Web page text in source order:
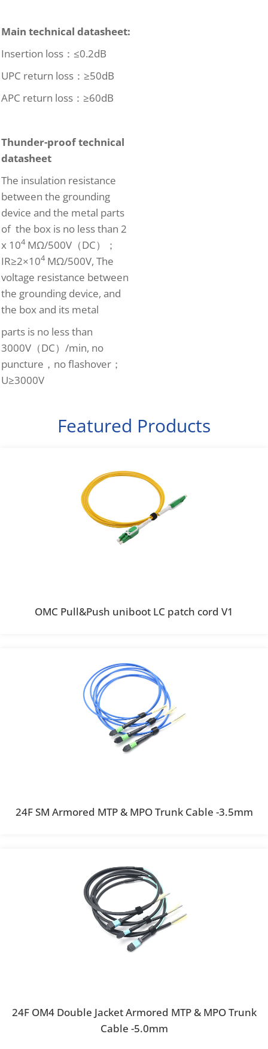
Main technical datasheet:
Insertion loss：≤0.2dB
UPC return loss：≥50dB
APC return loss：≥60dB
Thunder-proof technical
datasheet
The insulation resistance
between the grounding
device and the metal parts
of the box is no less than 2
x 104MΩ/500V（DC）；
IR≥2×104MΩ/500V, The
voltage resistance between
the grounding device, and
the box and its metal
parts is no less than
3000V（DC）/min, no
puncture，no flashover；
U≥3000V
Featured Products
OMC Pull&Push uniboot LC patch cord V1
24F SM Armored MTP & MPO Trunk Cable -3.5mm
24F OM4 Double Jacket Armored MTP & MPO Trunk
Cable -5.0mm